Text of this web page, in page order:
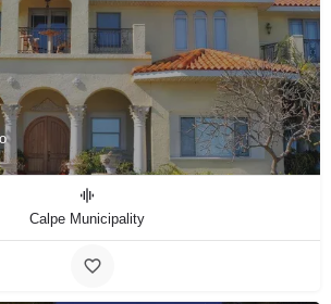
Calpe Municipality